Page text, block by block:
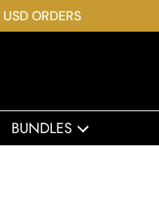
ORDERS
BUNDLES